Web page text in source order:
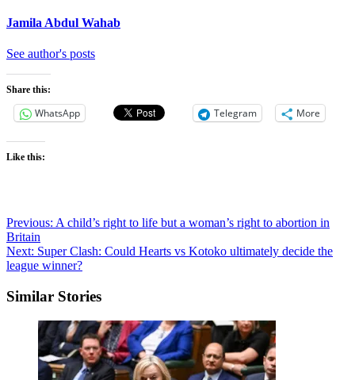
Jamila Abdul Wahab
See author's posts
Share this:
WhatsApp Telegram More
Like this:
Post
navigation
Previous: A child’s right to life but a woman’s right to abortion in
Britain
Next: Super Clash: Could Hearts vs Kotoko ultimately decide the
league winner?
Similar Stories